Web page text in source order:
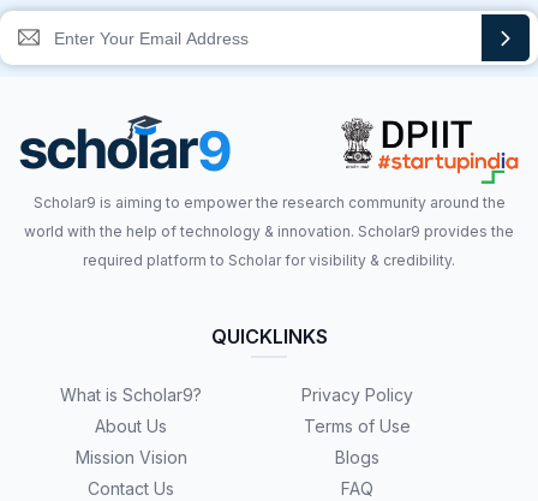
Scholar9 is aiming to empower the research community around the
world with the help of technology & innovation. Scholar9 provides the
required platform to Scholar for visibility & credibility.
QUICKLINKS
What is Scholar9?
About Us
Mission Vision
Contact Us
Privacy Policy
Terms of Use
Blogs
FAQ